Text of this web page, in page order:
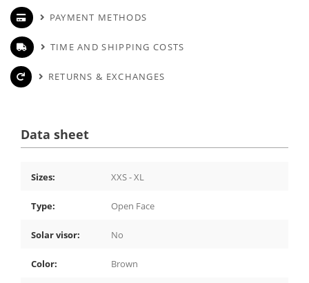
PAYMENT METHODS
TIME AND SHIPPING COSTS
RETURNS & EXCHANGES
Data sheet
Sizes: XXS - XL
Type: Open Face
Solar visor: No
Color: Brown